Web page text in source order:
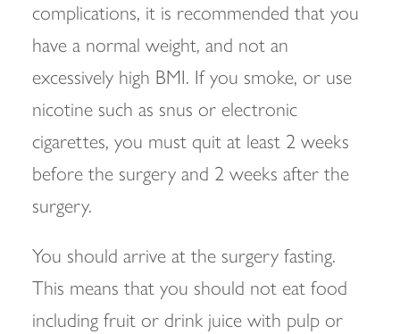
complications, it is recommended that you
have a normal weight, and not an
excessively high BMI. If you smoke, or use
nicotine such as snus or electronic
cigarettes, you must quit at least 2 weeks
before the surgery and 2 weeks after the
surgery.
You should arrive at the surgery fasting.
This means that you should not eat food
including fruit or drink juice with pulp or